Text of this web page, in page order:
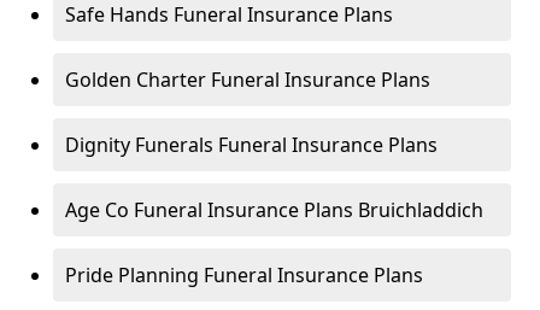
Safe Hands Funeral Insurance Plans
Golden Charter Funeral Insurance Plans
Dignity Funerals Funeral Insurance Plans
Age Co Funeral Insurance Plans Bruichladdich
Pride Planning Funeral Insurance Plans